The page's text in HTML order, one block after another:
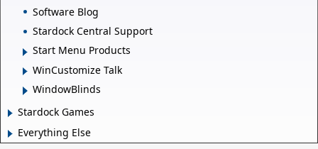
Software Blog
Stardock Central Support
Start Menu Products
WinCustomize Talk
WindowBlinds
Stardock Games
Everything Else